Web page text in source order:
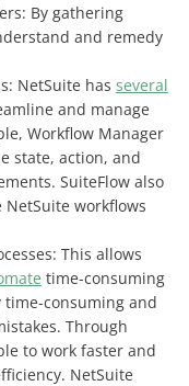
By gathering
and remedy
NetSuite has several
and manage
Workflow Manager
state, action, and
SuiteFlow also
workflows
This allows
time-consuming
consuming and
Through
to work faster and
NetSuite